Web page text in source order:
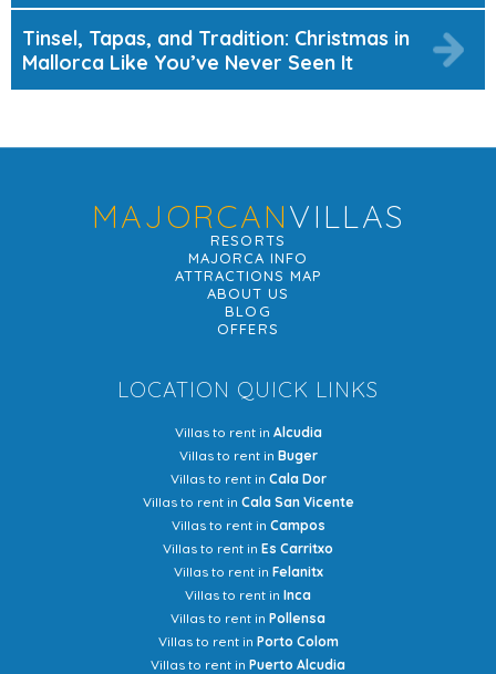
Tinsel, Tapas, and Tradition: Christmas in
Mallorca Like You’ve Never Seen It
MAJORCANVILLAS
RESORTS
MAJORCA INFO
ATTRACTIONS MAP
ABOUT US
BLOG
OFFERS
LOCATION QUICK LINKS
Villas to rent in Alcudia
Villas to rent in Buger
Villas to rent in Cala Dor
Villas to rent in Cala San Vicente
Villas to rent in Campos
Villas to rent in Es Carritxo
Villas to rent in Felanitx
Villas to rent in Inca
Villas to rent in Pollensa
Villas to rent in Porto Colom
Villas to rent in Puerto Alcudia